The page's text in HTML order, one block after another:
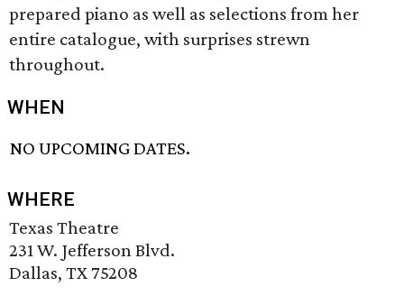
prepared piano as well as selections from her
entire catalogue, with surprises strewn
throughout.
WHEN
NO UPCOMING DATES.
WHERE
Texas Theatre
231 W. Jefferson Blvd.
Dallas, TX 75208